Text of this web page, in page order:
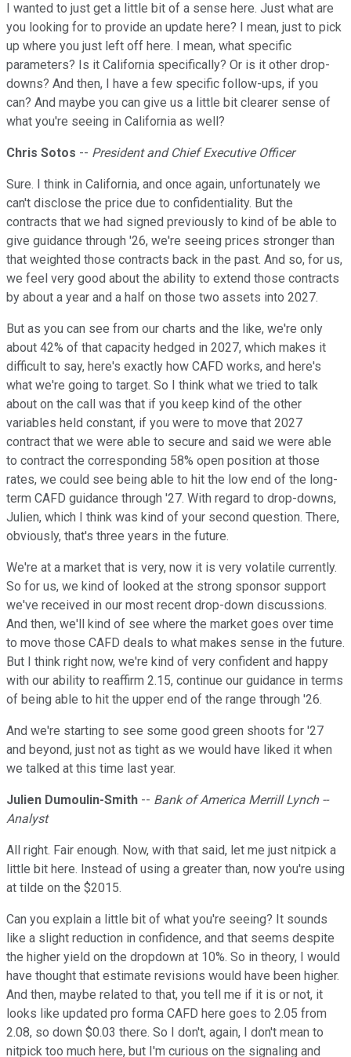
I wanted to just get a little bit of a sense here. Just what are
you looking for to provide an update here? I mean, just to pick
up where you just left off here. I mean, what specific
parameters? Is it California specifically? Or is it other drop-
downs? And then, I have a few specific follow-ups, if you
can? And maybe you can give us a little bit clearer sense of
what you're seeing in California as well?
Chris Sotos -- President and Chief Executive Officer
Sure. I think in California, and once again, unfortunately we
can't disclose the price due to confidentiality. But the
contracts that we had signed previously to kind of be able to
give guidance through '26, we're seeing prices stronger than
that weighted those contracts back in the past. And so, for us,
we feel very good about the ability to extend those contracts
by about a year and a half on those two assets into 2027.
But as you can see from our charts and the like, we're only
about 42% of that capacity hedged in 2027, which makes it
difficult to say, here's exactly how CAFD works, and here's
what we're going to target. So I think what we tried to talk
about on the call was that if you keep kind of the other
variables held constant, if you were to move that 2027
contract that we were able to secure and said we were able
to contract the corresponding 58% open position at those
rates, we could see being able to hit the low end of the long-
term CAFD guidance through '27. With regard to drop-downs,
Julien, which I think was kind of your second question. There,
obviously, that's three years in the future.
We're at a market that is very, now it is very volatile currently.
So for us, we kind of looked at the strong sponsor support
we've received in our most recent drop-down discussions.
And then, we'll kind of see where the market goes over time
to move those CAFD deals to what makes sense in the future.
But I think right now, we're kind of very confident and happy
with our ability to reaffirm 2.15, continue our guidance in terms
of being able to hit the upper end of the range through '26.
And we're starting to see some good green shoots for '27
and beyond, just not as tight as we would have liked it when
we talked at this time last year.
Julien Dumoulin-Smith -- Bank of America Merrill Lynch --
Analyst
All right. Fair enough. Now, with that said, let me just nitpick a
little bit here. Instead of using a greater than, now you're using
at tilde on the $2015.
Can you explain a little bit of what you're seeing? It sounds
like a slight reduction in confidence, and that seems despite
the higher yield on the dropdown at 10%. So in theory, I would
have thought that estimate revisions would have been higher.
And then, maybe related to that, you tell me if it is or not, it
looks like updated pro forma CAFD here goes to 2.05 from
2.08, so down $0.03 there. So I don't, again, I don't mean to
nitpick too much here, but I'm curious on the signaling and